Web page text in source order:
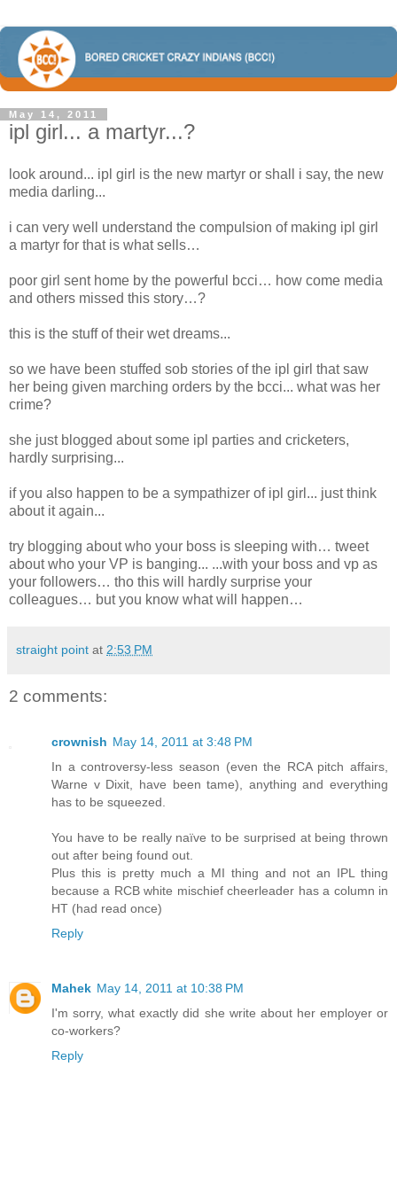
May 14, 2011
ipl girl... a martyr...?
look around... ipl girl is the new martyr or shall i say, the new
media darling...
i can very well understand the compulsion of making ipl girl
a martyr for that is what sells…
poor girl sent home by the powerful bcci… how come media
and others missed this story…?
this is the stuff of their wet dreams...
so we have been stuffed sob stories of the ipl girl that saw
her being given marching orders by the bcci... what was her
crime?
she just blogged about some ipl parties and cricketers,
hardly surprising...
if you also happen to be a sympathizer of ipl girl... just think
about it again...
try blogging about who your boss is sleeping with… tweet
about who your VP is banging... ...with your boss and vp as
your followers… tho this will hardly surprise your
colleagues… but you know what will happen…
straight point at 2:53 PM
2 comments:
crownish May 14, 2011 at 3:48 PM
In a controversy-less season (even the RCA pitch affairs,
Warne v Dixit, have been tame), anything and everything
has to be squeezed.
You have to be really naïve to be surprised at being thrown
out after being found out.
Plus this is pretty much a MI thing and not an IPL thing
because a RCB white mischief cheerleader has a column in
HT (had read once)
Reply
Mahek May 14, 2011 at 10:38 PM
I'm sorry, what exactly did she write about her employer or
co-workers?
Reply